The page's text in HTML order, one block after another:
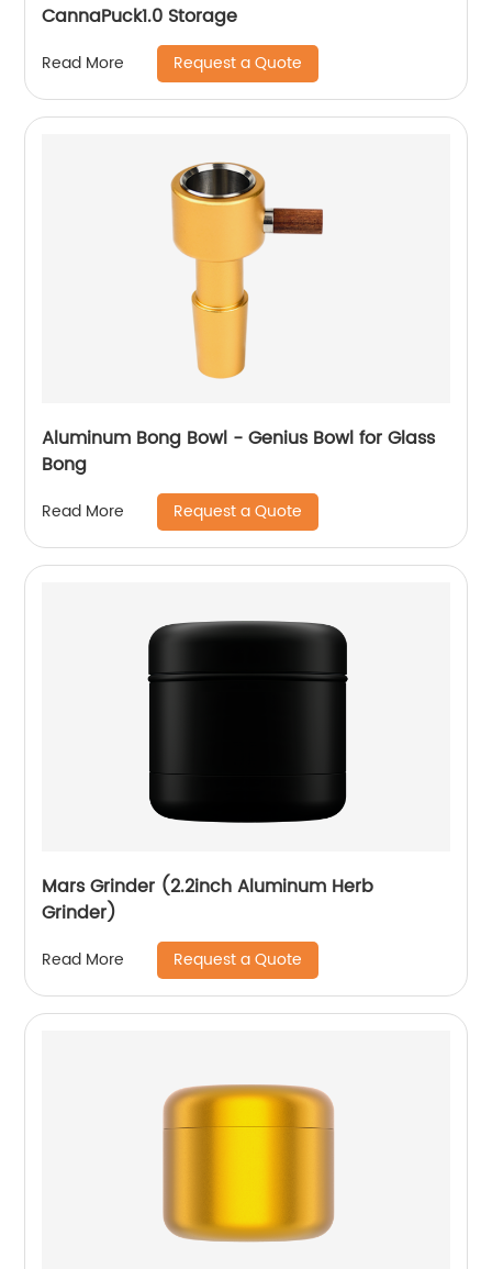
CannaPuck1.0 Storage
Read More Request a Quote
Aluminum Bong Bowl - Genius Bowl for Glass
Bong
Read More Request a Quote
Mars Grinder (2.2inch Aluminum Herb
Grinder)
Read More Request a Quote